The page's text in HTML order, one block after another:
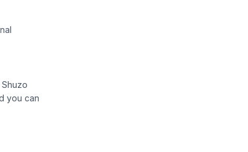
you can